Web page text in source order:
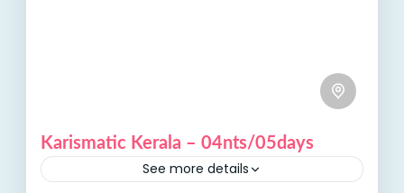
Karismatic Kerala – 04nts/05days
See more details